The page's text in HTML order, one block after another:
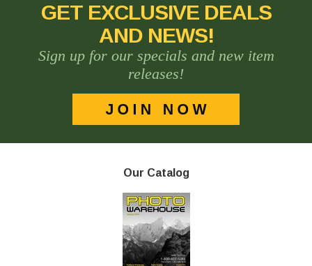
GET EXCLUSIVE DEALS
AND NEWS!
Sign up for our specials and new item
releases!
Our Catalog